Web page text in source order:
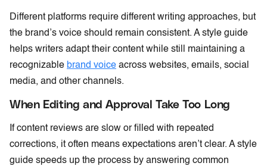
Different platforms require different writing approaches, but
the brand’s voice should remain consistent. A style guide
helps writers adapt their content while still maintaining a
recognizable brand voice across websites, emails, social
media, and other channels.
When Editing and Approval Take Too Long
If content reviews are slow or filled with repeated
corrections, it often means expectations aren’t clear. A style
guide speeds up the process by answering common